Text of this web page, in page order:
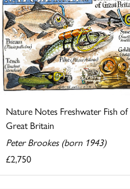
Nature Notes Freshwater Fish of
Great Britain
Peter Brookes (born 1943)
£2,750